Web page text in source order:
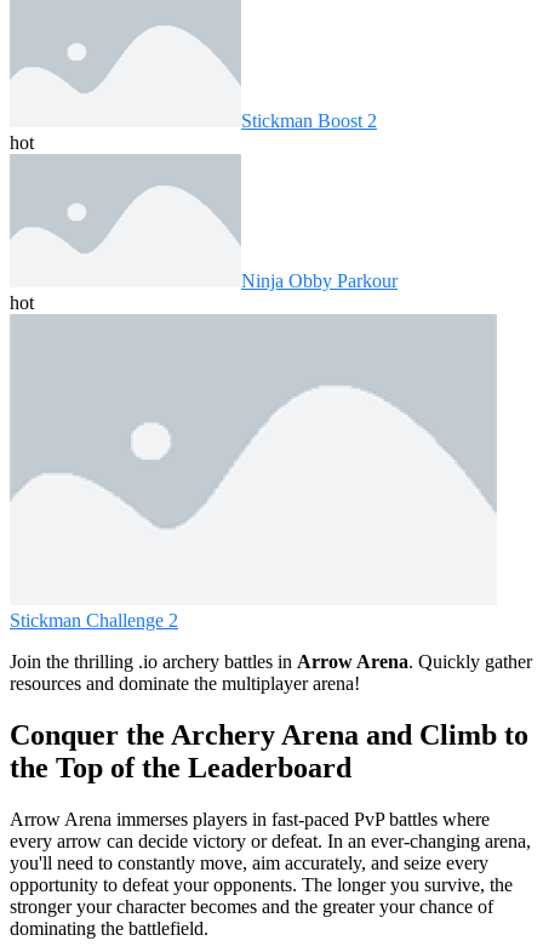
Stickman Boost 2
hot
Ninja Obby Parkour
hot
Stickman Challenge 2
Join the thrilling .io archery battles in Arrow Arena. Quickly gather
resources and dominate the multiplayer arena!
Conquer the Archery Arena and Climb to
the Top of the Leaderboard
Arrow Arena immerses players in fast-paced PvP battles where
every arrow can decide victory or defeat. In an ever-changing arena,
you'll need to constantly move, aim accurately, and seize every
opportunity to defeat your opponents. The longer you survive, the
stronger your character becomes and the greater your chance of
dominating the battlefield.